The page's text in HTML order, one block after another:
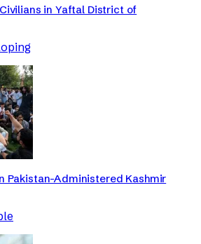
in Yaftal District of
Pakistan-Administered Kashmir